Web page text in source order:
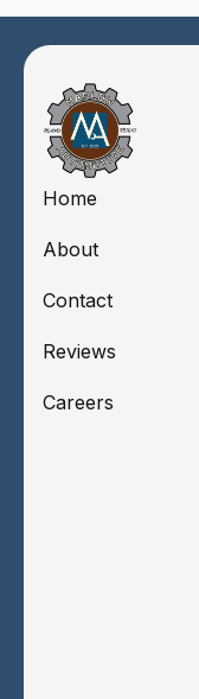
Home
About
Contact
Reviews
Careers